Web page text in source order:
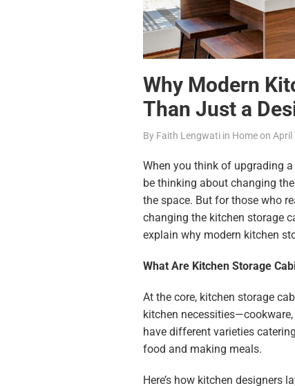
Why Modern
Than Just a
By Faith Lengwati in Homeon April
When you think of upgrading
be thinking about changing
the space. But for those who
changing the kitchen storage
explain why modern kitchen
What Are Kitchen Storage
At the core, kitchen storage
kitchen
have different varieties
food and making meals.
Here’s how kitchen designers